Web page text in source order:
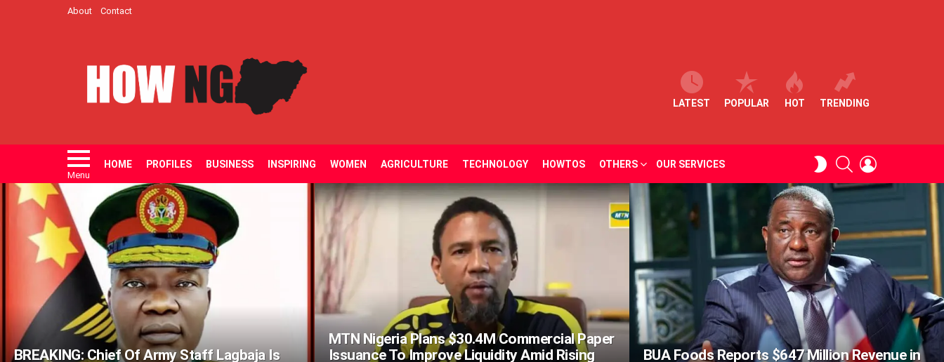
About Contact
LATEST POPULAR HOT TRENDING
Menu
HOME PROFILES BUSINESS INSPIRING WOMEN AGRICULTURE TECHNOLOGY HOWTOS OTHERS OUR SERVICES
SWITCHSEARCH
LATEST
STORIES
BREAKING: Chief Of Army Staff Lagbaja Is
MTN Nigeria Plans $30.4M Commercial Paper
Issuance To Improve Liquidity Amid Rising
BUA Foods Reports $647 Million Revenue in